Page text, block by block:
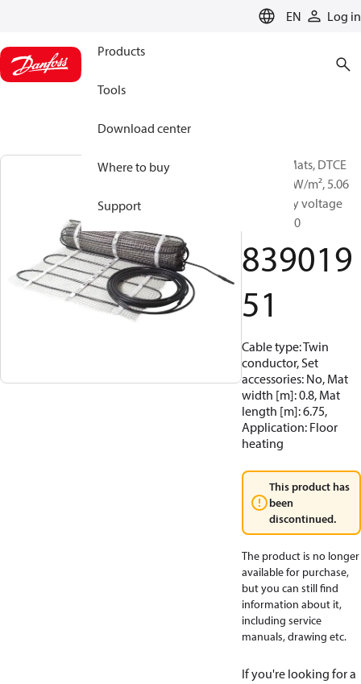
EN Log in
Products
Tools
Download center
Where to buy
Support
Heating Mats, DTCE
175T, 175 W/m², 5.06
m², Supply voltage
[V] AC: 230
839019
51
Cable type: Twin
conductor, Set
accessories: No, Mat
width [m]: 0.8, Mat
length [m]: 6.75,
Application: Floor
heating
This product has
been
discontinued.
The product is no longer
available for purchase,
but you can still find
information about it,
including service
manuals, drawing etc.
If you're looking for a